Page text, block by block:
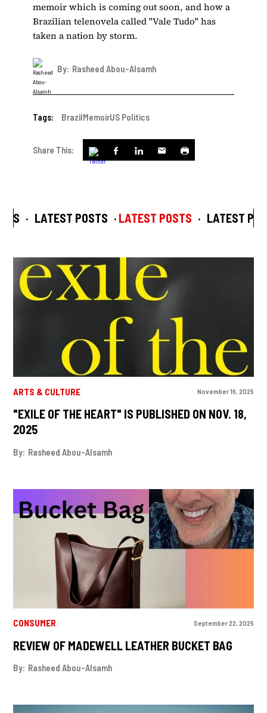
memoir which is coming out soon, and how a
Brazilian telenovela called "Vale Tudo" has
taken a nation by storm.
By: Rasheed Abou-Alsamh
Tags: BrazilMemoirUS Politics
Share This:
LATEST POSTS LATEST POSTS LATEST
ARTS & CULTURE November 16, 2025
"EXILE OF THE HEART" IS PUBLISHED ON NOV. 18,
2025
By: Rasheed Abou-Alsamh
CONSUMER September 22, 2025
REVIEW OF MADEWELL LEATHER BUCKET BAG
By: Rasheed Abou-Alsamh